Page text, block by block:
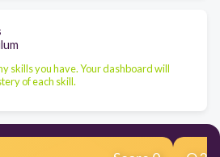
skills you have. Your dashboard will
of each skill.